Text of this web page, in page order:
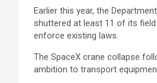
Earlier this year, the
shuttered at least 11 of its
enforce existing laws.
The SpaceX crane collapse
ambition to transport